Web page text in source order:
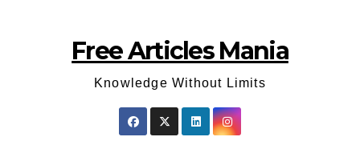
Free Articles Mania
Knowledge Without Limits